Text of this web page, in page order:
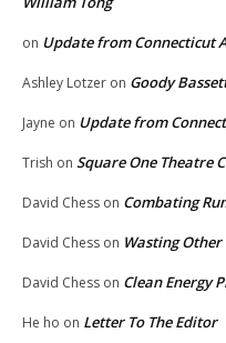
on Update from Connecticut
Ashley Lotzer on Goody
Jayne on Update from
Trish on Square One Theatre
David Chess on Combating
David Chess on Wasting Other
David Chess on Clean Energy
He ho on Letter To The Editor